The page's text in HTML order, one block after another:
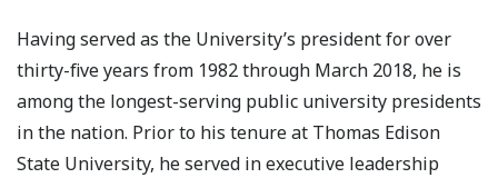
Having served as the University’s president for over
thirty-five years from 1982 through March 2018, he is
among the longest-serving public university presidents
in the nation. Prior to his tenure at Thomas Edison
State University, he served in executive leadership